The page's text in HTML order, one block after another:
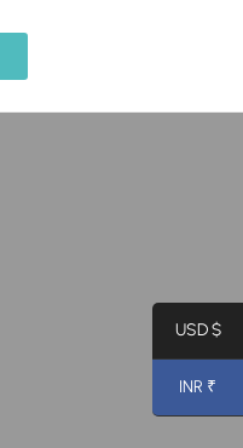
USD $
INR ₹